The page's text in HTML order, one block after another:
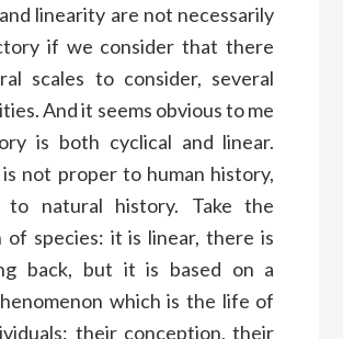
linearity are not necessarily
if we consider that there
scales to consider, several
And it seems obvious to me
is both cyclical and linear.
not proper to human history,
to natural history. Take the
of species: it is linear, there is
back, but it is based on a
which is the life of
their conception, their